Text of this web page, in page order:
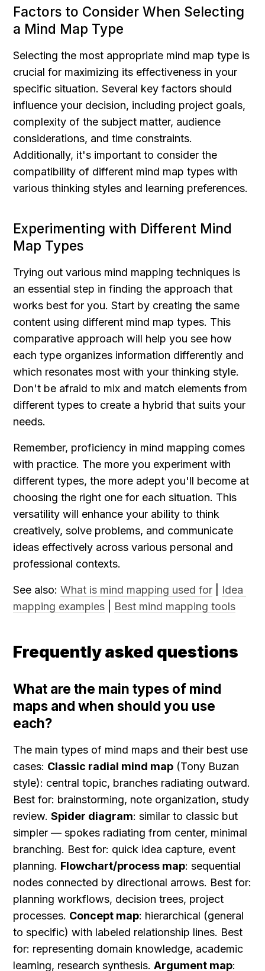
Factors to Consider When Selecting
a Mind Map Type
Selecting the most appropriate mind map type is
crucial for maximizing its effectiveness in your
specific situation. Several key factors should
influence your decision, including project goals,
complexity of the subject matter, audience
considerations, and time constraints.
Additionally, it's important to consider the
compatibility of different mind map types with
various thinking styles and learning preferences.
Experimenting with Different Mind
Map Types
Trying out various mind mapping techniques is
an essential step in finding the approach that
works best for you. Start by creating the same
content using different mind map types. This
comparative approach will help you see how
each type organizes information differently and
which resonates most with your thinking style.
Don't be afraid to mix and match elements from
different types to create a hybrid that suits your
needs.
Remember, proficiency in mind mapping comes
with practice. The more you experiment with
different types, the more adept you'll become at
choosing the right one for each situation. This
versatility will enhance your ability to think
creatively, solve problems, and communicate
ideas effectively across various personal and
professional contexts.
See also: What is mind mapping used for
Idea
mapping examples
Best mind mapping tools
Frequently asked questions
What are the main types of mind
maps and when should you use
each?
The main types of mind maps and their best use
cases: Classic radial mind map (Tony Buzan
style): central topic, branches radiating outward.
Best for: brainstorming, note organization, study
review. Spider diagram: similar to classic but
simpler — spokes radiating from center, minimal
branching. Best for: quick idea capture, event
planning. Flowchart/process map: sequential
nodes connected by directional arrows. Best for:
planning workflows, decision trees, project
processes. Concept map: hierarchical (general
to specific) with labeled relationship lines. Best
for: representing domain knowledge, academic
learning, research synthesis. Argument map: